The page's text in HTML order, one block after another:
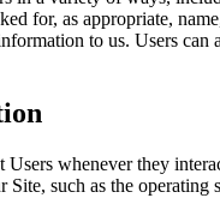
for, as appropriate,
to us. Users
whenever they
such as the